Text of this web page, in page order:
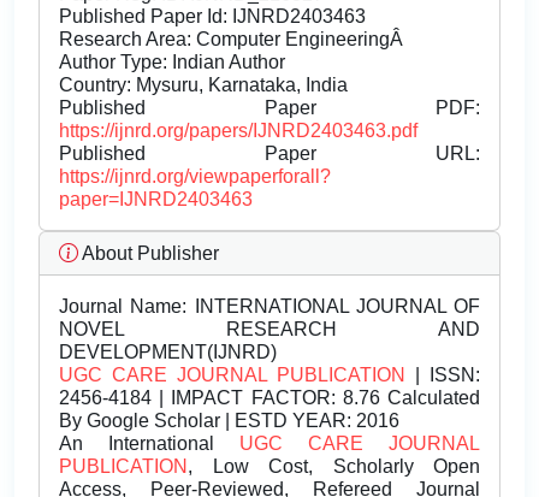
Published Paper Id: IJNRD2403463
Research Area: Computer EngineeringÂ
Author Type: Indian Author
Country: Mysuru, Karnataka, India
Published Paper PDF:
https://ijnrd.org/papers/IJNRD2403463.pdf
Published Paper URL:
https://ijnrd.org/viewpaperforall?
paper=IJNRD2403463
About Publisher
Journal Name: INTERNATIONAL JOURNAL OF
NOVEL RESEARCH AND
DEVELOPMENT(IJNRD)
UGC CARE JOURNAL PUBLICATION
| ISSN:
2456-4184 | IMPACT FACTOR: 8.76 Calculated
By Google Scholar | ESTD YEAR: 2016
An International UGC CARE JOURNAL
PUBLICATION , Low Cost, Scholarly Open
Access, Peer-Reviewed, Refereed Journal